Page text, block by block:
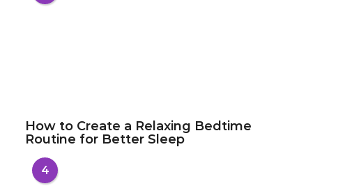
How to Create a Relaxing Bedtime
Routine for Better Sleep
4